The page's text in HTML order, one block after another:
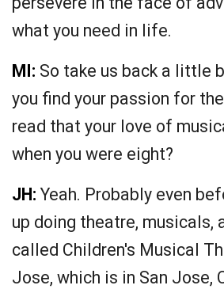
what you need in life.
MI: So take us back a little
you find your passion for
read that your love of
when you were eight?
JH: Yeah. Probably even
up doing theatre, musicals,
called Children's Musical
Jose, which is in San Jose,